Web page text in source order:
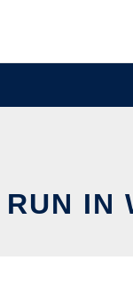
IN